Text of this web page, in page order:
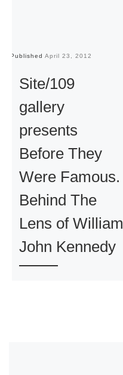
Published April 23, 2012
Site/109
gallery
presents
Before They
Were Famous.
Behind The
Lens of William
John Kennedy